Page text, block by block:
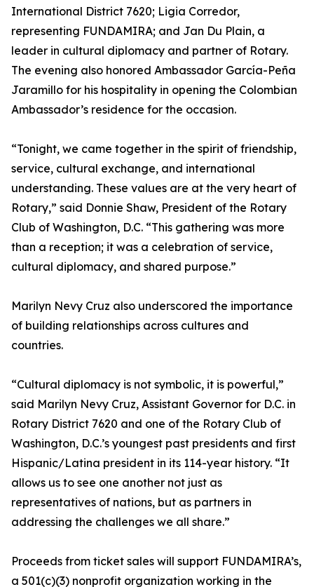
International District 7620; Ligia Corredor,
representing FUNDAMIRA; and Jan Du Plain, a
leader in cultural diplomacy and partner of Rotary.
The evening also honored Ambassador García-Peña
Jaramillo for his hospitality in opening the Colombian
Ambassador’s residence for the occasion.
“Tonight, we came together in the spirit of friendship,
service, cultural exchange, and international
understanding. These values are at the very heart of
Rotary,” said Donnie Shaw, President of the Rotary
Club of Washington, D.C. “This gathering was more
than a reception; it was a celebration of service,
cultural diplomacy, and shared purpose.”
Marilyn Nevy Cruz also underscored the importance
of building relationships across cultures and
countries.
“Cultural diplomacy is not symbolic, it is powerful,”
said Marilyn Nevy Cruz, Assistant Governor for D.C. in
Rotary District 7620 and one of the Rotary Club of
Washington, D.C.’s youngest past presidents and first
Hispanic/Latina president in its 114-year history. “It
allows us to see one another not just as
representatives of nations, but as partners in
addressing the challenges we all share.”
Proceeds from ticket sales will support FUNDAMIRA’s,
a 501(c)(3) nonprofit organization working in the